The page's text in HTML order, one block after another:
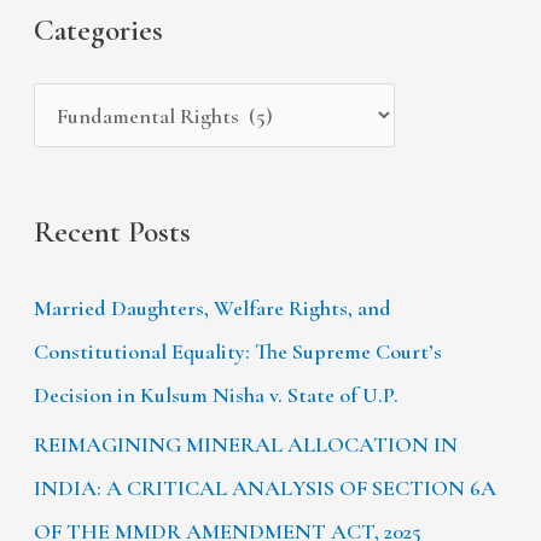
o
Categories
Recent Posts
Married Daughters, Welfare Rights, and
Constitutional Equality: The Supreme Court’s
Decision in Kulsum Nisha v. State of U.P.
REIMAGINING MINERAL ALLOCATION IN
INDIA: A CRITICAL ANALYSIS OF SECTION 6A
OF THE MMDR AMENDMENT ACT, 2025